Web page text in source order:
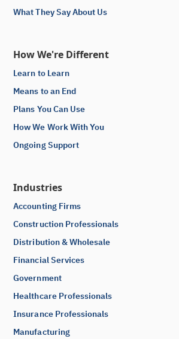
What They Say About Us
How We're Different
Learn to Learn
Means to an End
Plans You Can Use
How We Work With You
Ongoing Support
Industries
Accounting Firms
Construction Professionals
Distribution & Wholesale
Financial Services
Government
Healthcare Professionals
Insurance Professionals
Manufacturing